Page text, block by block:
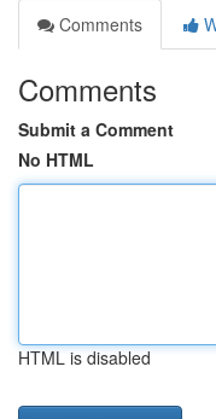
Comments
Comments
Submit a Comment
No HTML
HTML is disabled